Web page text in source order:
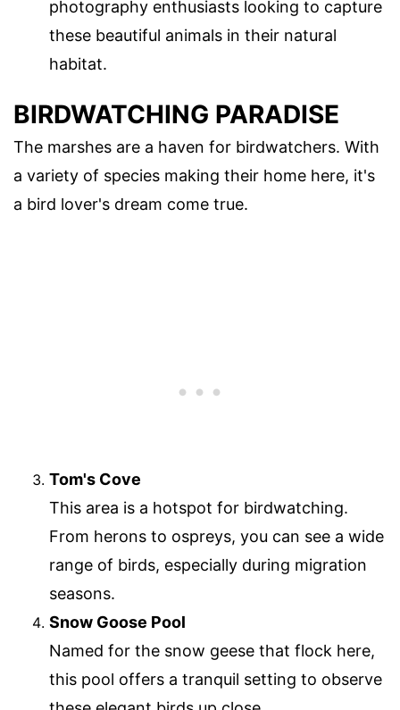
photography enthusiasts looking to capture
these beautiful animals in their natural
habitat.
BIRDWATCHING PARADISE
The marshes are a haven for birdwatchers. With
a variety of species making their home here, it's
a bird lover's dream come true.
Tom's Cove
This area is a hotspot for birdwatching.
From herons to ospreys, you can see a wide
range of birds, especially during migration
seasons.
Snow Goose Pool
Named for the snow geese that flock here,
this pool offers a tranquil setting to observe